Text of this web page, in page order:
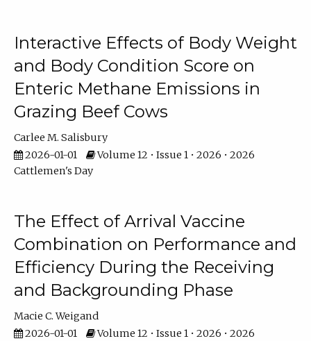
Interactive Effects of Body Weight
and Body Condition Score on
Enteric Methane Emissions in
Grazing Beef Cows
Carlee M. Salisbury
2026-01-01
Volume 12 • Issue 1 • 2026 • 2026
Cattlemen's Day
The Effect of Arrival Vaccine
Combination on Performance and
Efficiency During the Receiving
and Backgrounding Phase
Macie C. Weigand
2026-01-01
Volume 12 • Issue 1 • 2026 • 2026